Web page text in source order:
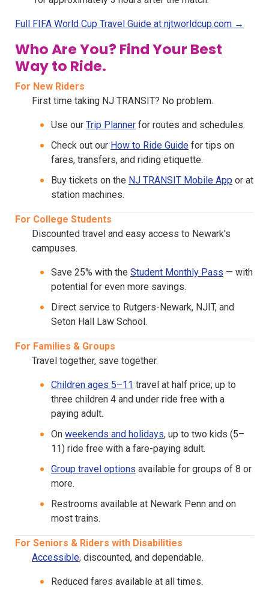
Full FIFA World Cup Travel Guide at njtworldcup.com →
Who Are You? Find Your Best
Way to Ride.
For New Riders
First time taking NJ TRANSIT? No problem.
Use our Trip Planner for routes and schedules.
Check out our How to Ride Guide for tips on
fares, transfers, and riding etiquette.
Buy tickets on the NJ TRANSIT Mobile App or at
station machines.
For College Students
Discounted travel and easy access to Newark's
campuses.
Save 25% with the Student Monthly Pass — with
potential for even more savings.
Direct service to Rutgers-Newark, NJIT, and
Seton Hall Law School.
For Families & Groups
Travel together, save together.
Children ages 5–11 travel at half price; up to
three children 4 and under ride free with a
paying adult.
On weekends and holidays, up to two kids (5–
11) ride free with a fare-paying adult.
Group travel options available for groups of 8 or
more.
Restrooms available at Newark Penn and on
most trains.
For Seniors & Riders with Disabilities
Accessible, discounted, and dependable.
Reduced fares available at all times.